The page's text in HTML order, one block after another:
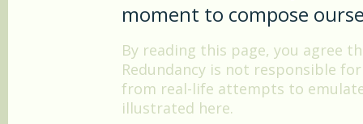
moment to compose
By reading this page, you agree
Redundancy is not responsible
from real-life attempts to
illustrated here.